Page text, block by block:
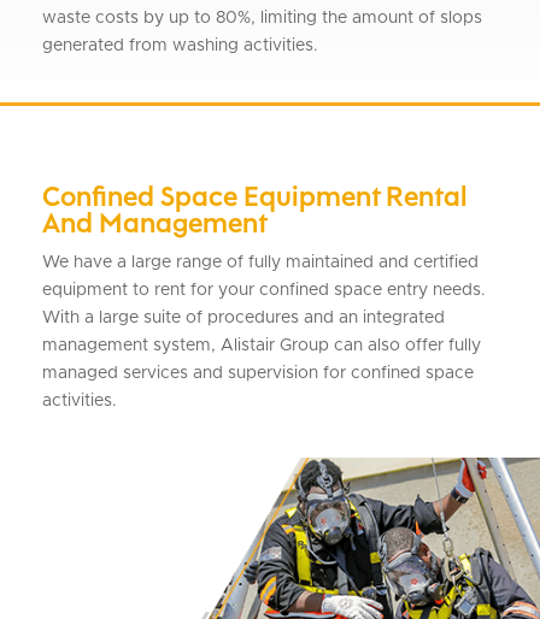
waste costs by up to 80%, limiting the amount of slops
generated from washing activities.
Confined Space Equipment Rental
And Management
We have a large range of fully maintained and certified
equipment to rent for your confined space entry needs.
With a large suite of procedures and an integrated
management system, Alistair Group can also offer fully
managed services and supervision for confined space
activities.